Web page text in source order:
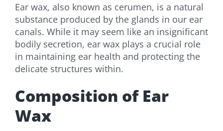
Ear wax, also known as cerumen, is a natural
substance produced by the glands in our ear
canals. While it may seem like an insignificant
bodily secretion, ear wax plays a crucial role
in maintaining ear health and protecting the
delicate structures within.
Composition of Ear
Wax